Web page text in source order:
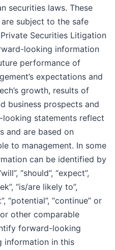
securities laws. These
subject to the safe
Securities Litigation
looking information
performance of
expectations and
growth, results of
business prospects and
statements reflect
and are based on
to management. In some
can be identified by
“should”, “expect”,
“is/are likely to”,
“potential”, “continue” or
other comparable
forward-looking
information in this